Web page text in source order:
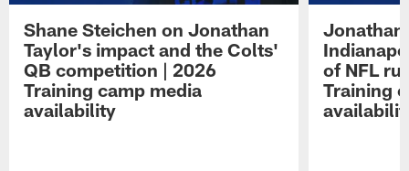
Shane Steichen on Jonathan
Taylor's impact and the Colts'
QB competition | 2026
Training camp media
availability
Jonathan
of NFL
Training